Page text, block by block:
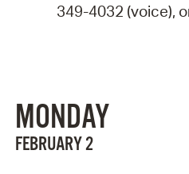
349-4032 (voice),
MONDAY
FEBRUARY 2